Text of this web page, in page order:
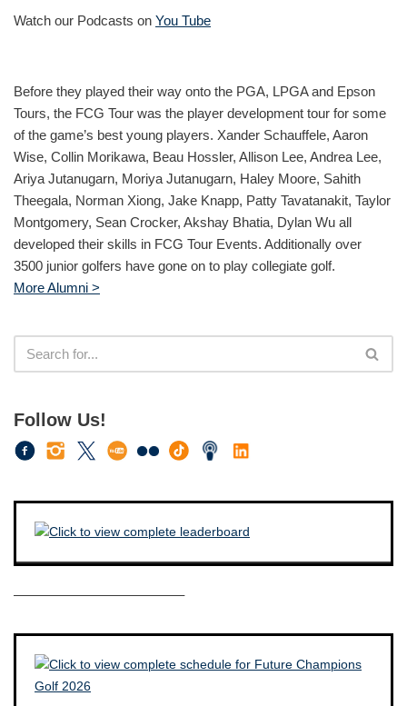
Watch our Podcasts on You Tube
Before they played their way onto the PGA, LPGA and Epson
Tours, the FCG Tour was the player development tour for some
of the game’s best young players. Xander Schauffele, Aaron
Wise, Collin Morikawa, Beau Hossler, Allison Lee, Andrea Lee,
Ariya Jutanugarn, Moriya Jutanugarn, Haley Moore, Sahith
Theegala, Norman Xiong, Jake Knapp, Patty Tavatanakit, Taylor
Montgomery, Sean Crocker, Akshay Bhatia, Dylan Wu all
developed their skills in FCG Tour Events. Additionally over
3500 junior golfers have gone on to play collegiate golf.
More Alumni >
Follow Us!
————————————–